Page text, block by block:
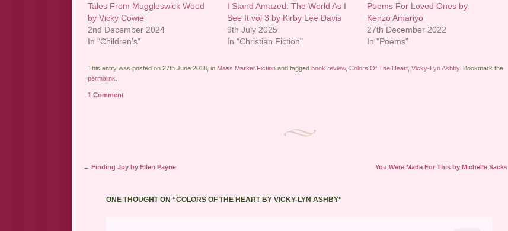
Tales From Muggleswick Wood
by Vicky Cowie
2nd December 2024
In "Children's"
I Stand Amazed: The World As I
See It vol 3 by Kirby Lee Davis
9th July 2025
In "Christian Fiction"
Poems For Loved Ones by
Kenzo Amariyo
27th December 2022
In "Poems"
This entry was posted on 27th June 2018, in Mass Market Fictionand tagged book review, Colors Of The Heart, Vicky-Lyn Ashby. Bookmark the
permalink
1 Comment
Post navigation
← Finding Joy by Ellen Payne You Were Made For This by Michelle Sacks
ONE THOUGHT ON “COLORS OF THE HEART BY VICKY-LYN ASHBY”